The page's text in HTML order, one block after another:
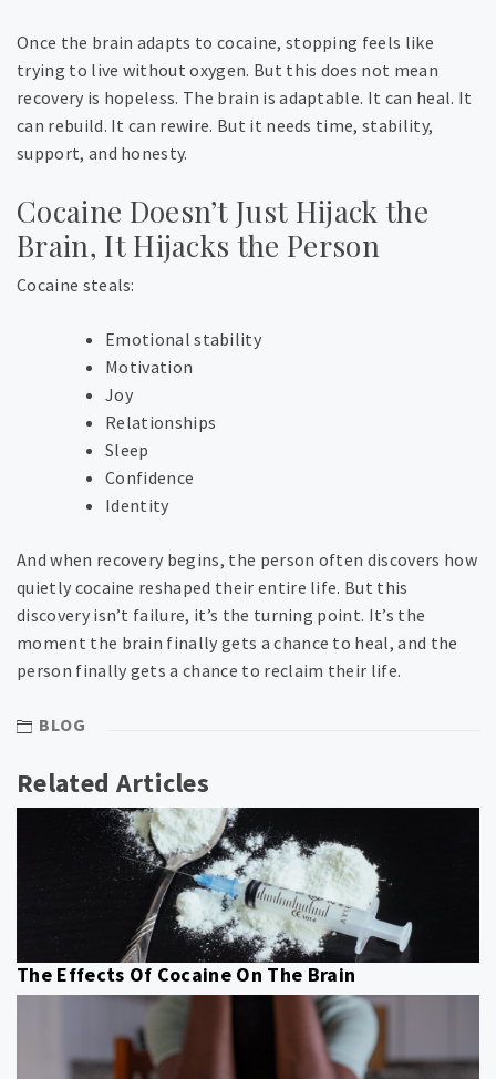
Once the brain adapts to cocaine, stopping feels like
trying to live without oxygen. But this does not mean
recovery is hopeless. The brain is adaptable. It can heal. It
can rebuild. It can rewire. But it needs time, stability,
support, and honesty.
Cocaine Doesn’t Just Hijack the
Brain, It Hijacks the Person
Cocaine steals:
Emotional stability
Motivation
Joy
Relationships
Sleep
Confidence
Identity
And when recovery begins, the person often discovers how
quietly cocaine reshaped their entire life. But this
discovery isn’t failure, it’s the turning point. It’s the
moment the brain finally gets a chance to heal, and the
person finally gets a chance to reclaim their life.
BLOG
Related Articles
The Effects Of Cocaine On The Brain